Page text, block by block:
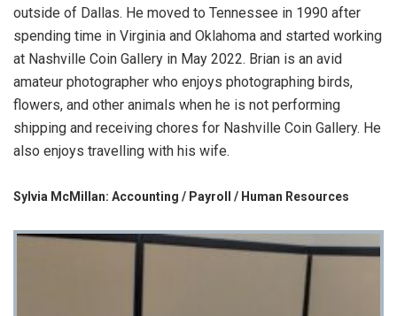
outside of Dallas. He moved to Tennessee in 1990 after
spending time in Virginia and Oklahoma and started working
at Nashville Coin Gallery in May 2022. Brian is an avid
amateur photographer who enjoys photographing birds,
flowers, and other animals when he is not performing
shipping and receiving chores for Nashville Coin Gallery. He
also enjoys travelling with his wife.
Sylvia McMillan: Accounting / Payroll / Human Resources